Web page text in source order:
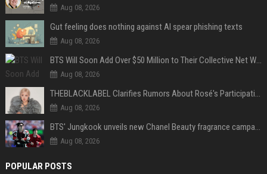
Aug 08, 2026
Gut feeling does nothing against AI spear phishing texts
Aug 08, 2026
BTS Will Soon Add Over $50 Million to Their Collective Net Worth
Aug 08, 2026
THEBLACKLABEL Clarifies Rumors About Rosé's Participation In BLACKPINK's 10th-Anniversary Event
Aug 08, 2026
BTS' Jungkook unveils new Chanel Beauty fragrance campaign as global ambassador
Aug 08, 2026
POPULAR POSTS